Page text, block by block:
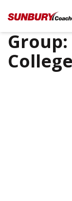
Group:
College